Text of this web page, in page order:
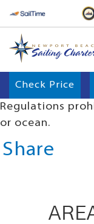
Check Price
Regulations
or ocean.
Share